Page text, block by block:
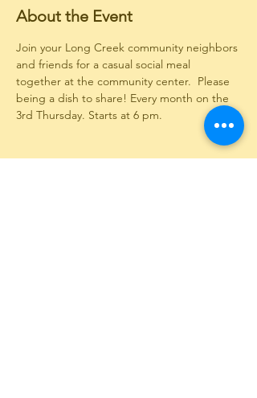
About the Event
Join your Long Creek community neighbors
and friends for a casual social meal
together at the community center.  Please
being a dish to share! Every month on the
3rd Thursday. Starts at 6 pm.